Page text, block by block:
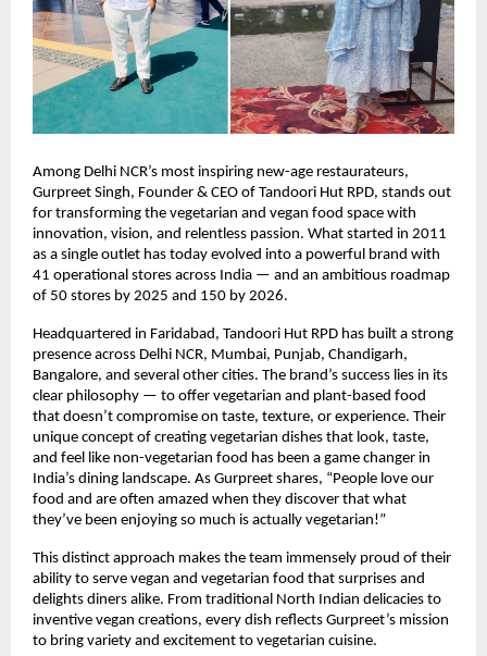
Among Delhi NCR’s most inspiring new-age restaurateurs,
Gurpreet Singh, Founder & CEO of Tandoori Hut RPD, stands out
for transforming the vegetarian and vegan food space with
innovation, vision, and relentless passion. What started in 2011
as a single outlet has today evolved into a powerful brand with
41 operational stores across India — and an ambitious roadmap
of 50 stores by 2025 and 150 by 2026.
Headquartered in Faridabad, Tandoori Hut RPD has built a strong
presence across Delhi NCR, Mumbai, Punjab, Chandigarh,
Bangalore, and several other cities. The brand’s success lies in its
clear philosophy — to offer vegetarian and plant-based food
that doesn’t compromise on taste, texture, or experience. Their
unique concept of creating vegetarian dishes that look, taste,
and feel like non-vegetarian food has been a game changer in
India’s dining landscape. As Gurpreet shares, “People love our
food and are often amazed when they discover that what
they’ve been enjoying so much is actually vegetarian!”
This distinct approach makes the team immensely proud of their
ability to serve vegan and vegetarian food that surprises and
delights diners alike. From traditional North Indian delicacies to
inventive vegan creations, every dish reflects Gurpreet’s mission
to bring variety and excitement to vegetarian cuisine.